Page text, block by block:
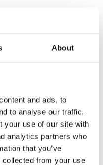
About
and ads, to
to analyse our traffic.
your use of our site with
analytics partners who
that you’ve
collected from your use
that own
to prepare
returns.
taxation
residents.
when the